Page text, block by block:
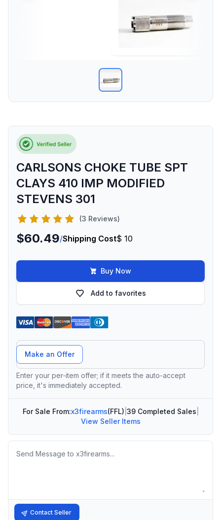
CARLSONS CHOKE TUBE SPT
CLAYS 410 IMP MODIFIED
STEVENS 301
(3 Reviews)
$60.49/Shipping Cost$ 10
Buy Now
Add to favorites
Offer Amount
Make an Offer
Enter your per-item offer; if it meets the auto-accept
price, it's immediately accepted.
For Sale From:x3firearms(FFL) 39 Completed Sales
View Seller Items
Message
Contact Seller